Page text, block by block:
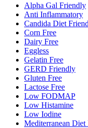
Alpha Gal Friendly
Anti Inflammatory
Candida Diet
Corn Free
Dairy Free
Eggless
Gelatin Free
GERD Friendly
Gluten Free
Lactose Free
Low FODMAP
Low Histamine
Low Iodine
Mediterranean